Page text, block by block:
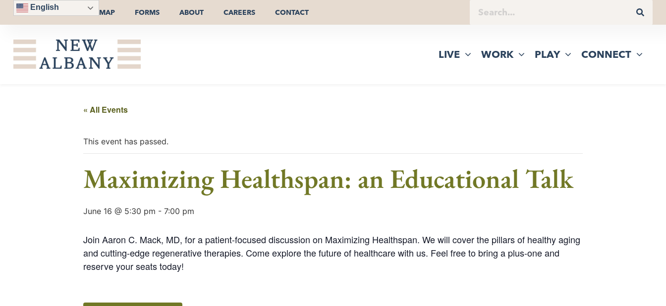
English
MAP FORMS ABOUT CAREERS CONTACT
LIVE WORK PLAY CONNECT
« All Events
This event has passed.
Maximizing Healthspan: an Educational Talk
June 16 @ 5:30 pm - 7:00 pm
Join Aaron C. Mack, MD, for a patient-focused discussion on Maximizing Healthspan. We will cover the pillars of healthy aging
and cutting-edge regenerative therapies. Come explore the future of healthcare with us. Feel free to bring a plus-one and
reserve your seats today!